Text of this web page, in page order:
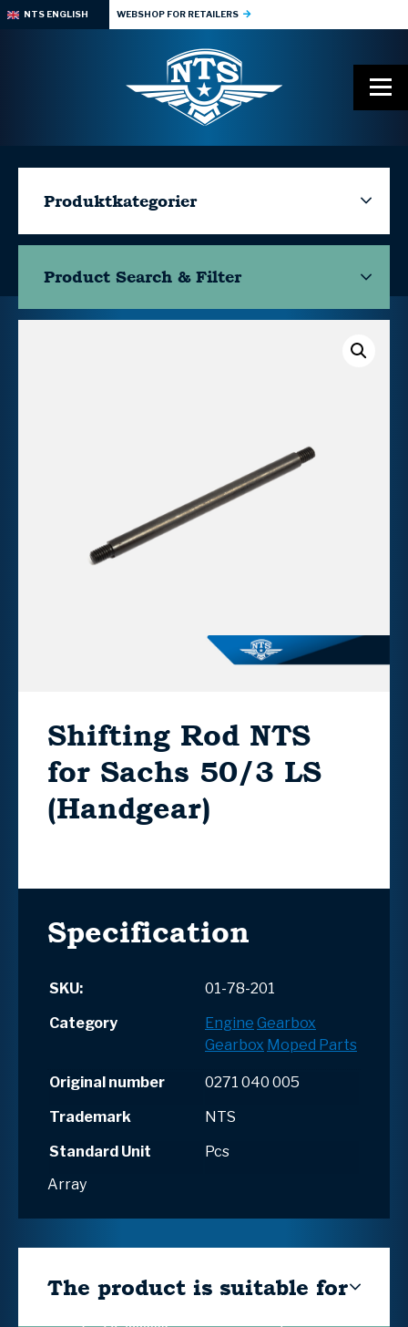
NTS ENGLISH WEBSHOP FOR RETAILERS
Produktkategorier
Product Search & Filter
Shifting Rod NTS
for Sachs 50/3 LS
(Handgear)
Specification
SKU:
01-78-201
Category
Engine Gearbox
Gearbox Moped Parts
Original number
0271 040 005
Trademark
NTS
Standard Unit
Pcs
Array
The product is suitable for